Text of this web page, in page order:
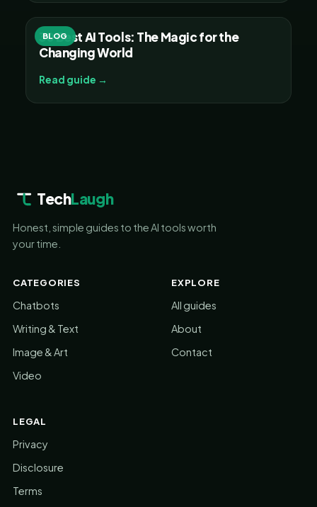
BLOG
30 Best AI Tools: The Magic for the
Changing World
Read guide →
TechLaugh
Honest, simple guides to the AI tools worth
your time.
CATEGORIES
Chatbots
Writing & Text
Image & Art
Video
EXPLORE
All guides
About
Contact
LEGAL
Privacy
Disclosure
Terms